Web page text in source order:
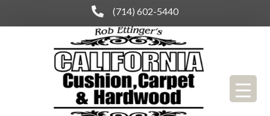
(714) 602-5440